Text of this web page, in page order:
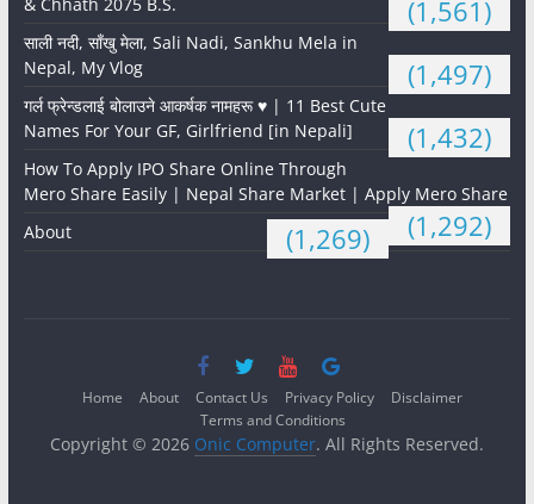
& Chhath 2075 B.S.
(1,561)
साली नदी, साँखु मेला, Sali Nadi, Sankhu Mela in
Nepal, My Vlog
(1,497)
गर्ल फ्रेन्डलाई बोलाउने आकर्षक नामहरू ♥️ | 11 Best Cute
Names For Your GF, Girlfriend [in Nepali]
(1,432)
How To Apply IPO Share Online Through
Mero Share Easily | Nepal Share Market | Apply Mero Share
(1,292)
About (1,269)
Home About Contact Us Privacy Policy
Disclaimer
Terms and Conditions
Copyright © 2026 Onic Computer. All Rights Reserved.